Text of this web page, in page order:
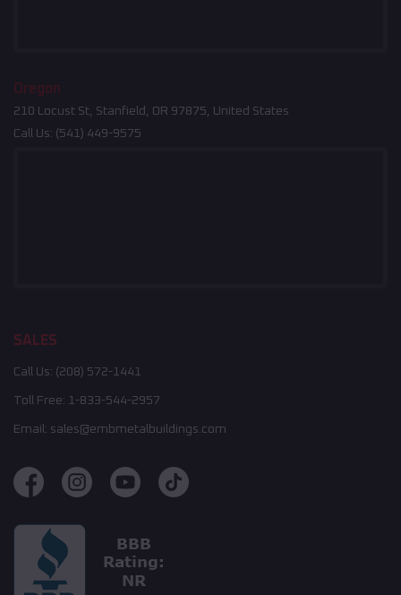
Oregon
210 Locust St, Stanfield, OR 97875, United States
Call Us: (541) 449-9575
SALES
Call Us: (208) 572-1441
Toll Free: 1-833-544-2957
Email: sales@embmetalbuildings.com